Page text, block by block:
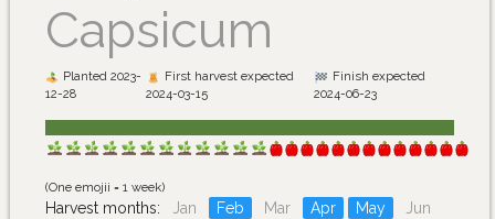
Capsicum
Planted 2023-
12-28
First harvest expected
2024-03-15
Finish expected
2024-06-23
(One emojii = 1 week)
Harvest months: Jan Feb Mar Apr May
Jun